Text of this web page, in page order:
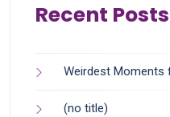
Recent Posts
Weirdest Moments
(no title)